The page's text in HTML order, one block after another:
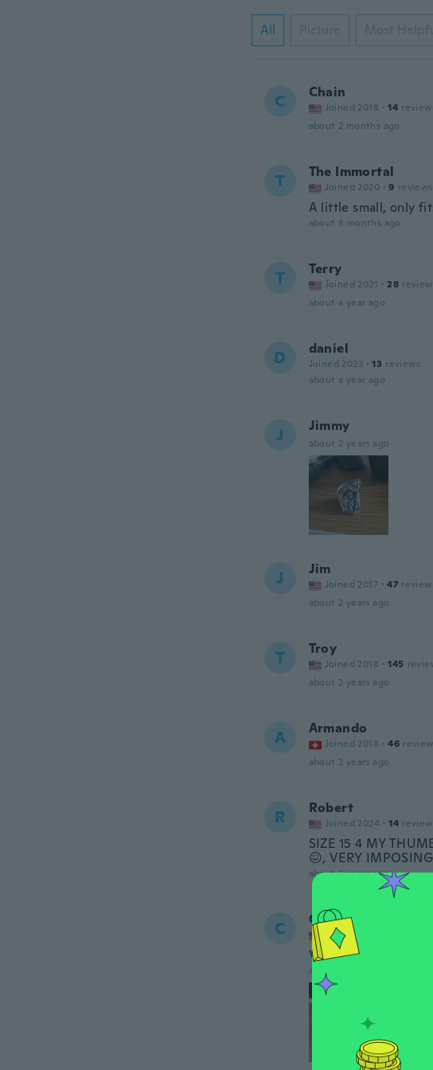
All Picture Most
C Chain
Joined 2018 · 14
about 2 months ago
T The Immortal
Joined 2020 · 9 reviews
A little small, only
about 8 months ago
T Terry
Joined 2021 · 28
about a year ago
D daniel
Joined 2023 · 13 reviews
about a year ago
J Jimmy
about 2 years ago
J Jim
Joined 2017 · 47
about 2 years ago
T Troy
Joined 2018 · 145
about 2 years ago
A Armando
Joined 2018 · 46
about 2 years ago
R Robert
Joined 2024 · 14
SIZE 15 4 MY
😖, VERY
about 2 years ago
C Coddy
Joined 2022
Very nice went
about 2 years ago